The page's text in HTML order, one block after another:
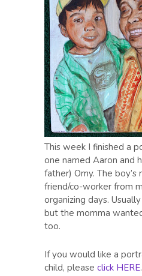
This week I finished a
one named Aaron and
father) Omy. The boy’s
friend/co-worker from
organizing days.
but the momma
too.
If you would like a
child, please click HERE.